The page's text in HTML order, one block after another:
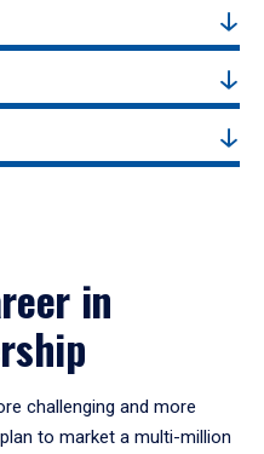
in
challenging and more
to market a multi-million